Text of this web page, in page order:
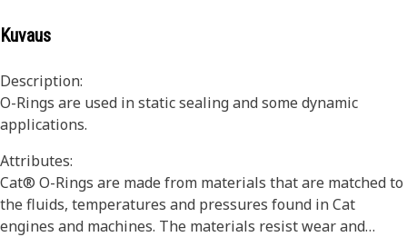
Kuvaus
Description:
O-Rings are used in static sealing and some dynamic
applications.
Attributes:
Cat® O-Rings are made from materials that are matched to
the fluids, temperatures and pressures found in Cat
engines and machines. The materials resist wear and